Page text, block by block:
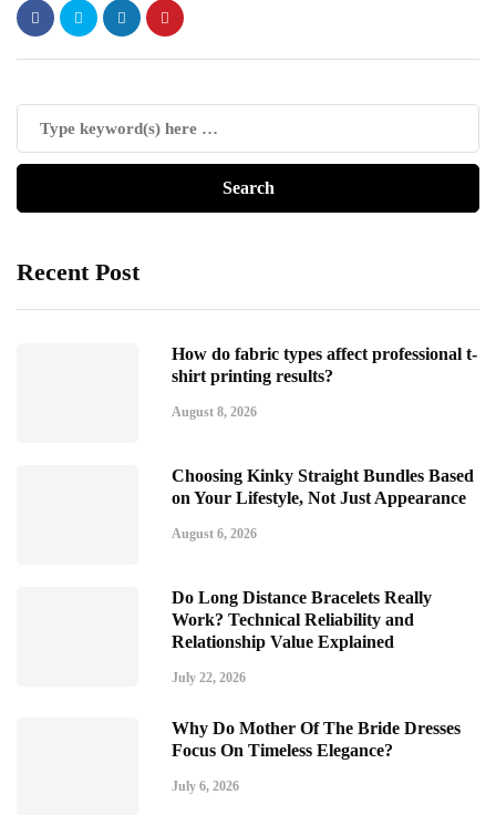
Recent Post
How do fabric types affect professional t-
shirt printing results?
August 8, 2026
Choosing Kinky Straight Bundles Based
on Your Lifestyle, Not Just Appearance
August 6, 2026
Do Long Distance Bracelets Really
Work? Technical Reliability and
Relationship Value Explained
July 22, 2026
Why Do Mother Of The Bride Dresses
Focus On Timeless Elegance?
July 6, 2026